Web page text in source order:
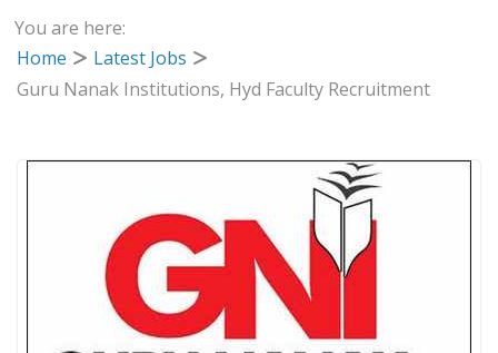
You are here:
Home
Latest Jobs
Guru Nanak Institutions, Hyd Faculty Recruitment